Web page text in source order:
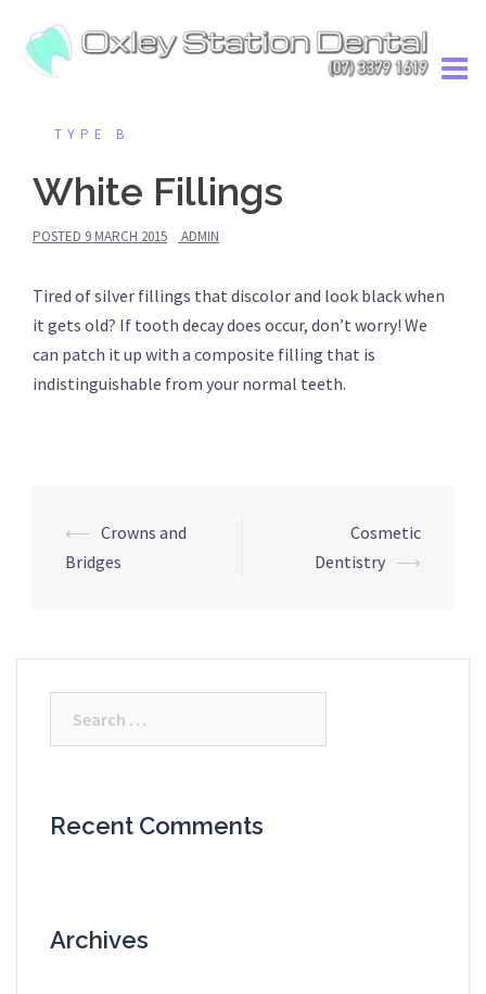
content
TYPE B
White Fillings
POSTED 9 MARCH 2015 ADMIN
Tired of silver fillings that discolor and look black when
it gets old? If tooth decay does occur, don’t worry! We
can patch it up with a composite filling that is
indistinguishable from your normal teeth.
Post
navigation
⟵ Crowns and
Bridges
Cosmetic
Dentistry ⟶
Recent Comments
Archives